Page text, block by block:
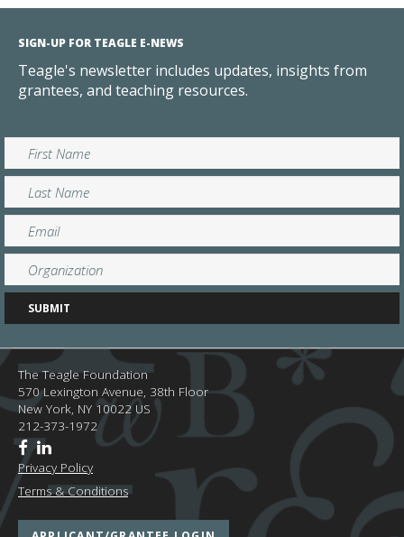
SIGN-UP FOR TEAGLE E-NEWS
Teagle's newsletter includes updates, insights from
grantees, and teaching resources.
The Teagle Foundation
570 Lexington Avenue, 38th Floor
New York, NY 10022 US
212-373-1972
Privacy Policy
Terms & Conditions